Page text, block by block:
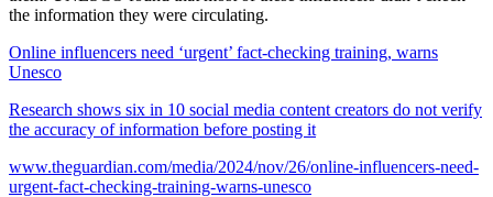
the information they were circulating.
Online influencers need ‘urgent’ fact-checking training, warns
Unesco
Research shows six in 10 social media content creators do not verify
the accuracy of information before posting it
www.theguardian.com/media/2024/nov/26/online-influencers-need-
urgent-fact-checking-training-warns-unesco